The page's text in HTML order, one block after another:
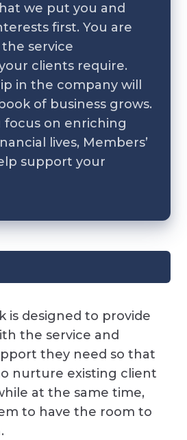
we put you and
first. You are
service
clients require.
in the company will
of business grows.
focus on enriching
lives, Members’
support your
is designed to provide
the service and
they need so that
nurture existing client
at the same time,
to have the room to